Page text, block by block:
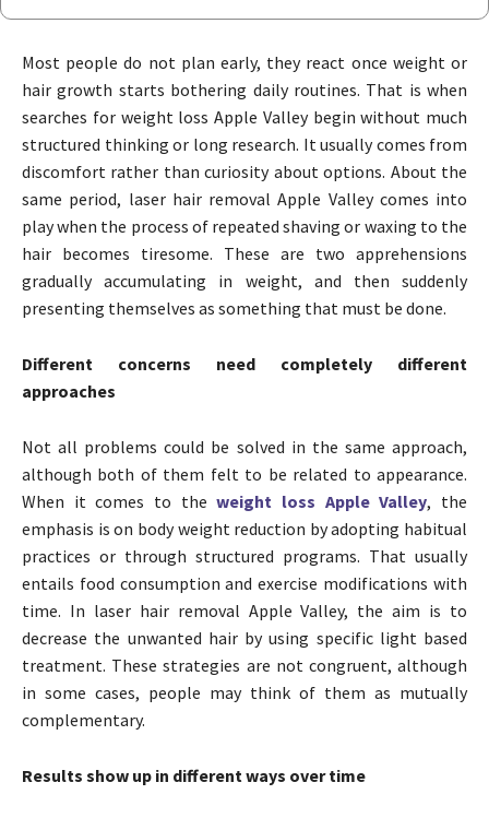
Most people do not plan early, they react once weight or
hair growth starts bothering daily routines. That is when
searches for weight loss Apple Valley begin without much
structured thinking or long research. It usually comes from
discomfort rather than curiosity about options. About the
same period, laser hair removal Apple Valley comes into
play when the process of repeated shaving or waxing to the
hair becomes tiresome. These are two apprehensions
gradually accumulating in weight, and then suddenly
presenting themselves as something that must be done.
Different concerns need completely different
approaches
Not all problems could be solved in the same approach,
although both of them felt to be related to appearance.
When it comes to theweight loss Apple Valley, the
emphasis is on body weight reduction by adopting habitual
practices or through structured programs. That usually
entails food consumption and exercise modifications with
time. In laser hair removal Apple Valley, the aim is to
decrease the unwanted hair by using specific light based
treatment. These strategies are not congruent, although
in some cases, people may think of them as mutually
complementary.
Results show up in different ways over time